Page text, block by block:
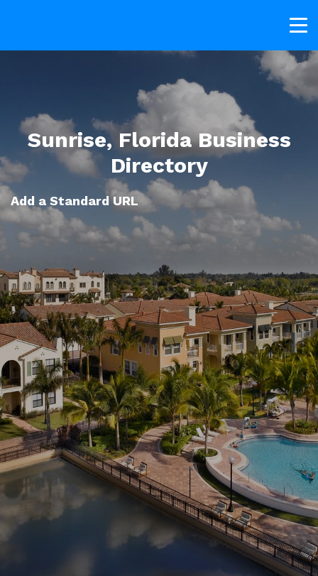
Sunrise, Florida Business
Directory
Add a Standard URL